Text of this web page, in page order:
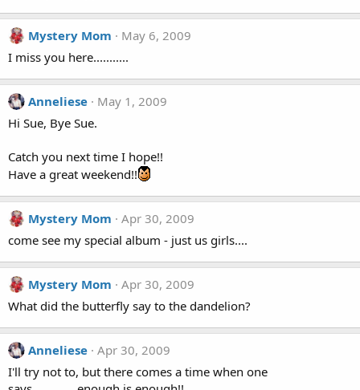
Mystery Mom
May 6, 2009
I miss you here...........
Anneliese
May 1, 2009
Hi Sue, Bye Sue.
Catch you next time I hope!!
Have a great weekend!!
Mystery Mom
Apr 30, 2009
come see my special album - just us girls....
Mystery Mom
Apr 30, 2009
What did the butterfly say to the dandelion?
Anneliese Apr 30, 2009
I'll try not to, but there comes a time when one